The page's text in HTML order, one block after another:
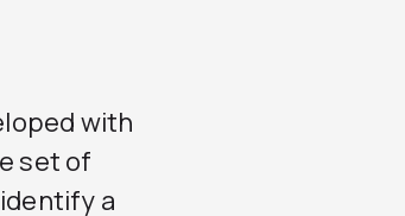
with
set of
a